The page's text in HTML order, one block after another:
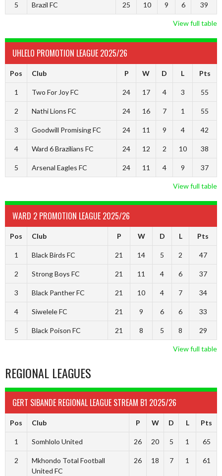
5 Brazil FC 25 10 9 6 39
View full table
UHLELO PROMOTION LEAGUE 2025/26
Pos Club P W D L Pts
1 Two For Joy FC 24 17 4 3 55
2 Nathi Lions FC 24 16 7 1 55
3 Goodwill Promising FC 24 11 9 4 42
4 Ward 6 Brazilians FC 24 12 2 10 38
5 Arsenal Eagles FC 24 11 4 9 37
View full table
WARD 2 PROMOTION LEAGUE 2025/26
Pos Club P W D L Pts
1 Black Birds FC 21 14 5 2 47
2 Strong Boys FC 21 11 4 6 37
3 Black Panther FC 21 10 4 7 34
4 Siwelele FC 21 9 6 6 33
5 Black Poison FC 21 8 5 8 29
View full table
REGIONAL LEAGUES
GERT SIBANDE REGIONAL LEAGUE STREAM B1 2025/26
Pos Club P W D L Pts
1 Somhlolo United 26 20 5 1 65
2
Mkhondo Total Football
United FC
26 18 7 1 61